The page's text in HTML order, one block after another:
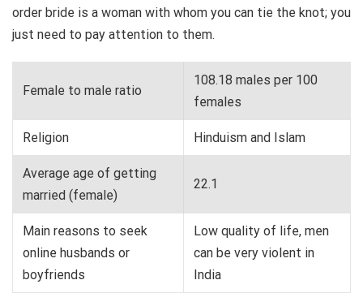
order bride is a woman with whom you can tie the knot; you
just need to pay attention to them.
Female to male ratio
108.18 males per 100
females
Religion Hinduism and Islam
Average age of getting
married (female)
22.1
Main reasons to seek
online husbands or
boyfriends
Low quality of life, men
can be very violent in
India